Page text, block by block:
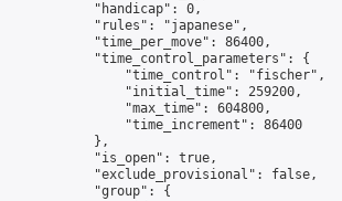
            "handicap": 0,
            "rules": "japanese",
            "time_per_move": 86400,
            "time_control_parameters": {
                "time_control": "fischer",
                "initial_time": 259200,
                "max_time": 604800,
                "time_increment": 86400
            },
            "is_open": true,
            "exclude_provisional": false,
            "group": {